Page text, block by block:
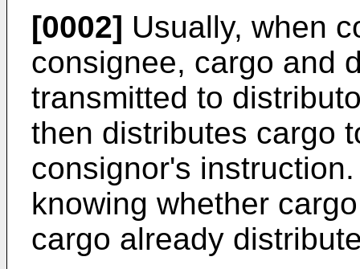
[0002] Usually, when
consignee, cargo and
transmitted to
then distributes cargo
consignor's
knowing whether
cargo already